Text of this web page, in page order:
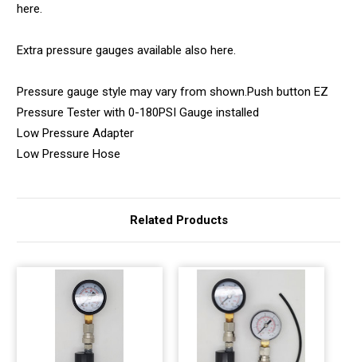
here.
Extra pressure gauges available also here.
Pressure gauge style may vary from shown.Push button EZ
Pressure Tester with 0-180PSI Gauge installed
Low Pressure Adapter
Low Pressure Hose
Related Products